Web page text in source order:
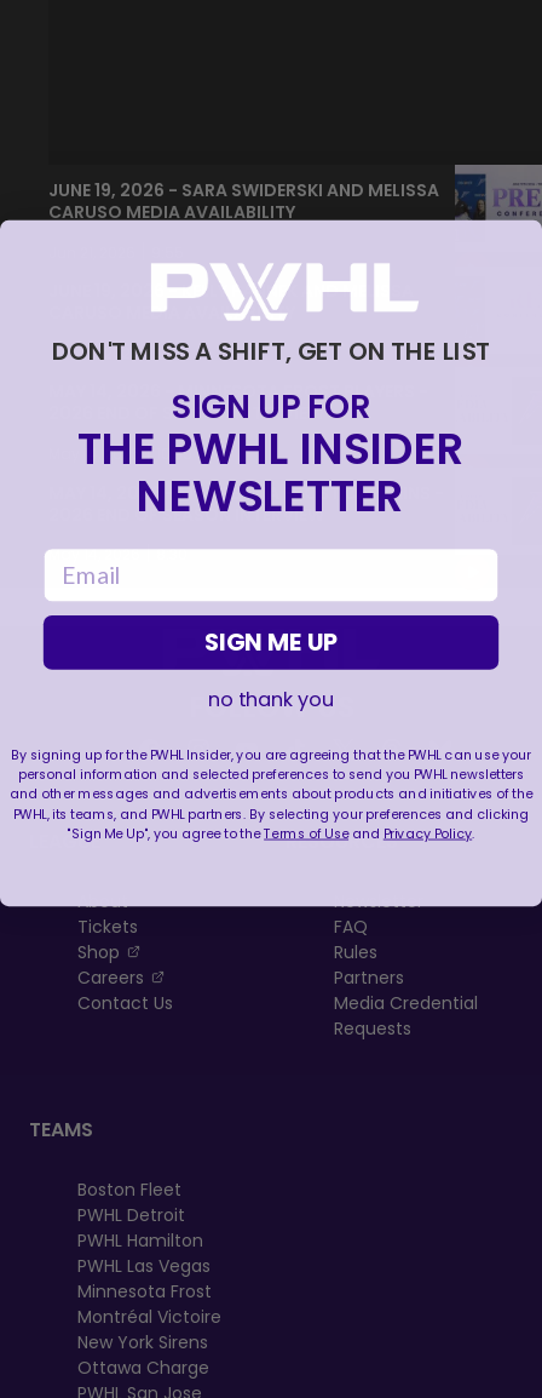
JUNE 19, 2026 - SARA SWIDERSKI AND MELISSA
CARUSO MEDIA AVAILABILITY
JUNE 19, 2026 - KELLY PANNEK AND MELISSA
CARUSO MEDIA AVAILABILITY
Jun 20, 2026| 9:22
MAY 14, 2026 - MINNESOTA FROST PLAYERS -
2026 END OF SEASON INTERVIEW
May 14, 2026 | 10:35
MAY 14, 2026 - MINNESOTA FROST CAPTAINS -
2026 END OF SEASON INTERVIEW
May 14, 2026|8:30
FOLLOW US
LEAGUE
About
Tickets
Shop
, opens in a new tab
Careers
, opens in a new tab
Contact Us
RESOURCES
Newsletter
FAQ
Rules
Partners
Media Credential
Requests
TEAMS
Boston Fleet
PWHL Detroit
PWHL Hamilton
PWHL Las Vegas
Minnesota Frost
Montréal Victoire
New York Sirens
Ottawa Charge
PWHL San Jose
DON'T MISS A SHIFT, GET ON THE LIST
SIGN UP FOR
THE PWHL INSIDER
NEWSLETTER
email
SIGN ME UP
no thank you
By signing up for the PWHL Insider, you are agreeing that the PWHL can use your
personal information and selected preferences to send you PWHL newsletters
and other messages and advertisements about products and initiatives of the
PWHL, its teams, and PWHL partners. By selecting your preferences and clicking
"Sign Me Up", you agree to theTerms of Useand Privacy Policy